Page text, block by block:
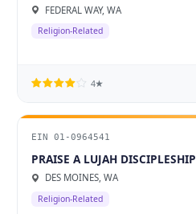
FEDERAL WAY, WA
Religion-Related
4★
EIN 01-0964541
PRAISE A LUJAH DISCIPLESHIP
DES MOINES, WA
Religion-Related